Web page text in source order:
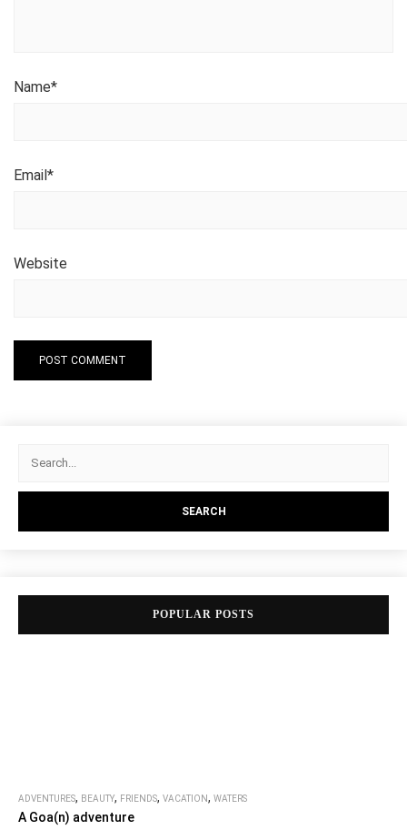
Name*
Email*
Website
POPULAR POSTS
ADVENTURES, BEAUTY, FRIENDS, VACATION, WATERS
A Goa(n) adventure